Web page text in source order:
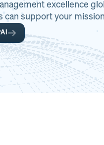
excellence
can support your